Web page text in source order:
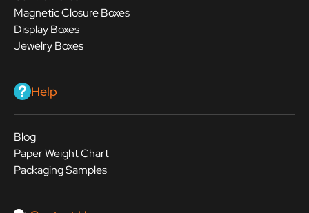
Magnetic Closure Boxes
Display Boxes
Jewelry Boxes
Help
Blog
Paper Weight Chart
Packaging Samples